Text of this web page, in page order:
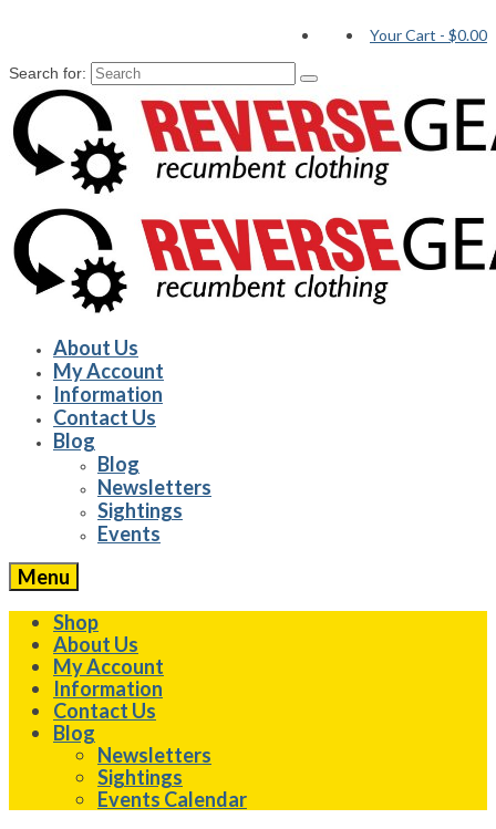
Your Cart - $0.00
Search for:
About Us
My Account
Information
Contact Us
Blog
Blog
Newsletters
Sightings
Events
Menu
Shop
About Us
My Account
Information
Contact Us
Blog
Newsletters
Sightings
Events Calendar